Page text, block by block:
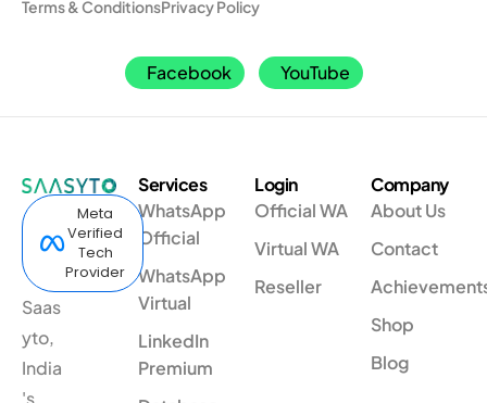
Terms & ConditionsPrivacy Policy
Facebook YouTube
Meta
Verified
Tech
Provider
Saas
yto,
India
's
Services
WhatsApp
Official
WhatsApp
Virtual
LinkedIn
Premium
Login
Official WA
Virtual WA
Reseller
Company
About Us
Contact
Shop
Blog